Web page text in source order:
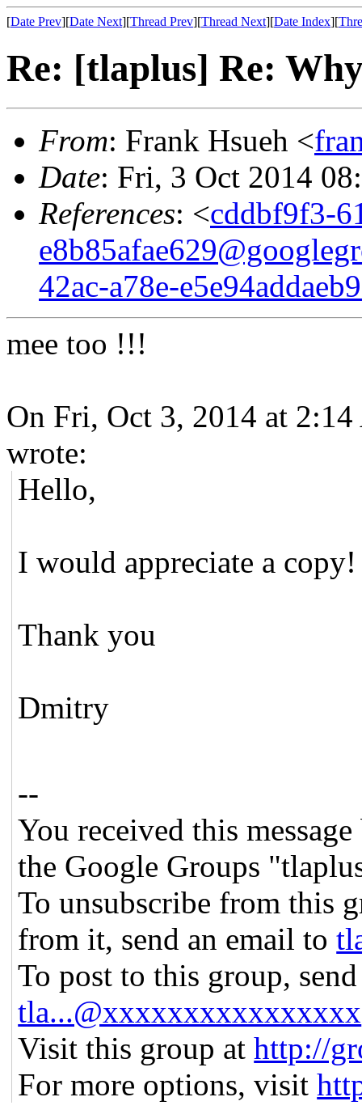
[Date Prev][Date Next][Thread Prev][Thread Next][Date Index][
Re: [tlaplus] Re:
From: Frank Hsueh <
Date: Fri, 3 Oct 2014
References: <cddbf9f3-
42ac-a78e-
mee too !!!
On Fri, Oct 3, 2014 at
wrote:
Hello,
I would appreciate a copy!
Thank you
Dmitry
--
You received this
the Google Groups
To unsubscribe from this
from it, send an email to
To post to this group,
tla...@xxxxxxxxxxxxxxxx
Visit this group athttp://
For more options, visit